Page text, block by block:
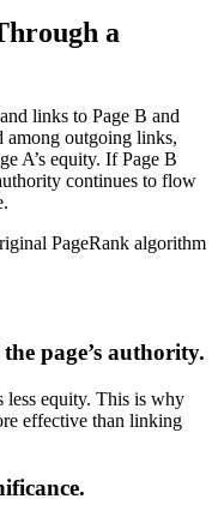
a
links to Page B and
among outgoing links,
A’s equity. If Page B
continues to flow
PageRank algorithm
page’s authority.
less equity. This is why
effective than linking